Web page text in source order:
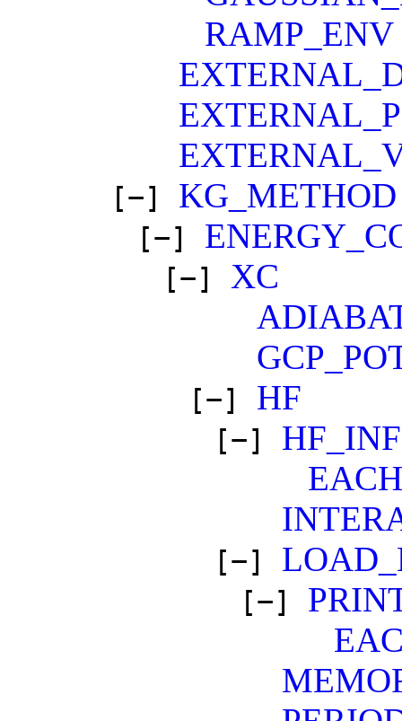
RAMP_ENV
[−] KG_METHOD
[−]
[−] XC
[−] HF
[−]
[−]
[−]